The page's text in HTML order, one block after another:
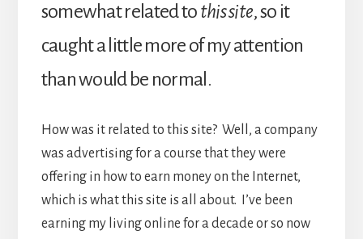
somewhat related tothis site, so it
caught a little more of my attention
than would be normal.
How was it related to this site? Well, a company
was advertising for a course that they were
offering in how to earn money on the Internet,
which is what this site is all about. I’ve been
earning my living online for a decade or so now